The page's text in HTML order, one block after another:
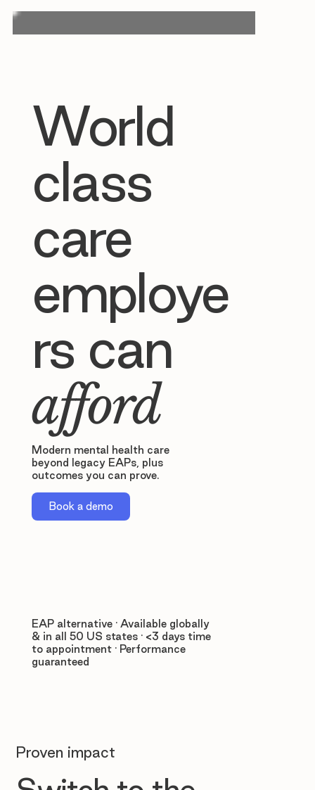
World
class
care
employe
rs can
afford
Modern mental health care
beyond legacy EAPs, plus
outcomes you can prove.
Book a demo
EAP alternative · Available globally
& in all 50 US states · <3 days time
to appointment · Performance
guaranteed
Proven impact